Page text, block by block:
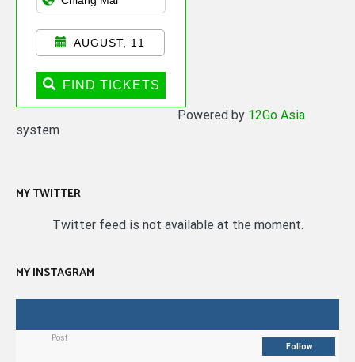
AUGUST, 11
FIND TICKETS
Powered by 12Go Asia
system
MY TWITTER
Twitter feed is not available at the moment.
MY INSTAGRAM
Post
Follow